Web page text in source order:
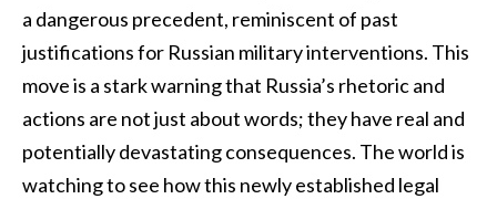
a dangerous precedent, reminiscent of past
justifications for Russian military interventions. This
move is a stark warning that Russia’s rhetoric and
actions are not just about words; they have real and
potentially devastating consequences. The world is
watching to see how this newly established legal